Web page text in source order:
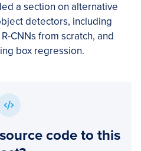
a section on alternative
detectors, including
CNNs from scratch, and
box regression.
code to this